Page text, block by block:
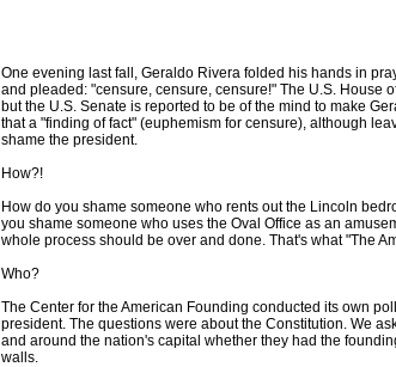
One evening last fall, Geraldo Rivera folded his hands in
and pleaded: "censure, censure, censure!" The U.S. House
but the U.S. Senate is reported to be of the mind to make
that a "finding of fact" (euphemism for censure), although
shame the president.
How?!
How do you shame someone who rents out the Lincoln
you shame someone who uses the Oval Office as an
whole process should be over and done. That's what "The
Who?
The Center for the American Founding conducted its own
president. The questions were about the Constitution. We
and around the nation's capital whether they had the
walls.